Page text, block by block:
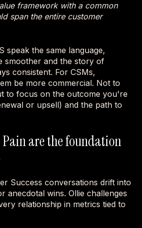
framework with a common
span the entire customer
speak the same language,
smoother and the story of
consistent. For CSMs,
be more commercial. Not to
to focus on the outcome you're
or upsell) and the path to
are the foundation
Success conversations drift into
anecdotal wins. Ollie challenges
relationship in metrics tied to